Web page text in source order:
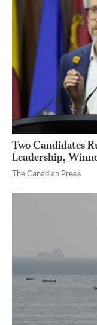
Two Candidates
Leadership,
The Canadian Press